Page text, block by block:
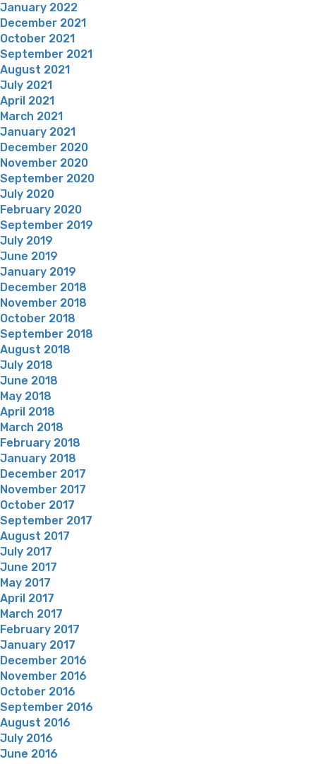
January 2022
December 2021
October 2021
September 2021
August 2021
July 2021
April 2021
March 2021
January 2021
December 2020
November 2020
September 2020
July 2020
February 2020
September 2019
July 2019
June 2019
January 2019
December 2018
November 2018
October 2018
September 2018
August 2018
July 2018
June 2018
May 2018
April 2018
March 2018
February 2018
January 2018
December 2017
November 2017
October 2017
September 2017
August 2017
July 2017
June 2017
May 2017
April 2017
March 2017
February 2017
January 2017
December 2016
November 2016
October 2016
September 2016
August 2016
July 2016
June 2016